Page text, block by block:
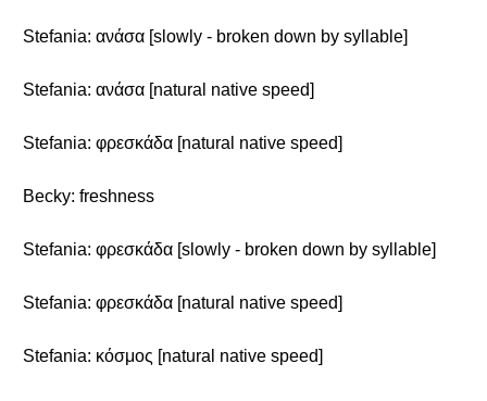
Stefania: ανάσα [slowly - broken down by syllable]
Stefania: ανάσα [natural native speed]
Stefania: φρεσκάδα [natural native speed]
Becky: freshness
Stefania: φρεσκάδα [slowly - broken down by syllable]
Stefania: φρεσκάδα [natural native speed]
Stefania: κόσμος [natural native speed]